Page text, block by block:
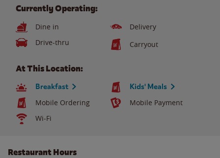
Currently Operating:
Dine in
Delivery
Drive-thru
Carryout
At This Location:
Breakfast Kids' Meals
Mobile Ordering
Mobile Payment
Wi-Fi
Restaurant Hours